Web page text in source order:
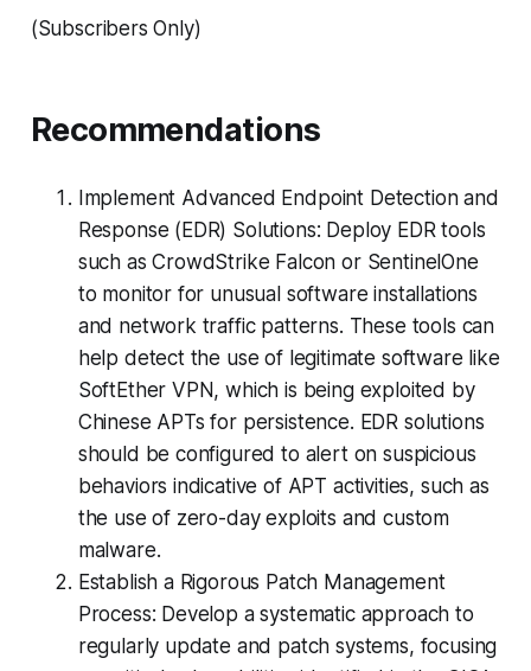
(Subscribers Only)
Recommendations
Implement Advanced Endpoint Detection and
Response (EDR) Solutions: Deploy EDR tools
such as CrowdStrike Falcon or SentinelOne
to monitor for unusual software installations
and network traffic patterns. These tools can
help detect the use of legitimate software like
SoftEther VPN, which is being exploited by
Chinese APTs for persistence. EDR solutions
should be configured to alert on suspicious
behaviors indicative of APT activities, such as
the use of zero-day exploits and custom
malware.
Establish a Rigorous Patch Management
Process: Develop a systematic approach to
regularly update and patch systems, focusing